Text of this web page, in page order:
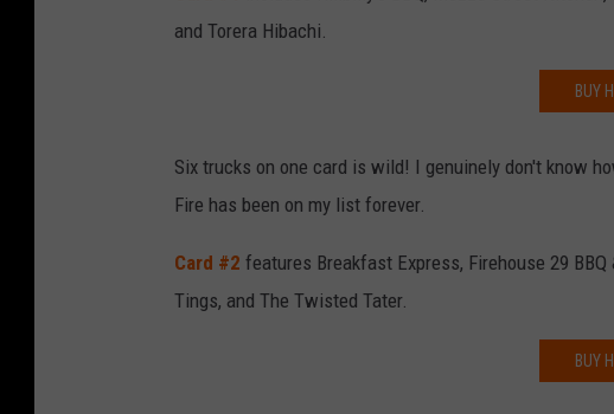
and Torera Hibachi.
BUY
Six trucks on one card is wild! I genuinely don't know
Fire has been on my list forever.
Card #2 features Breakfast Express, Firehouse 29
Tings, and The Twisted Tater.
BUY